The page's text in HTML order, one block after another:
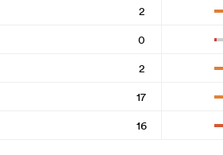
2
0
2
17
16